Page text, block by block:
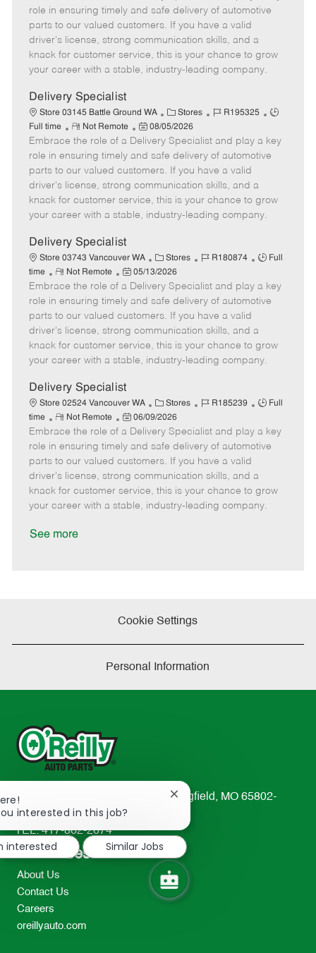
e
g
o
r
I
d
T
y
p
e
m
o
t
e
s
t
e
d
D
t
role in ensuring timely and safe delivery of automotive
parts to our valued customers. If you have a valid
driver's license, strong communication skills, and a
knack for customer service, this is your chance to grow
your career with a stable, industry-leading company.
Delivery Specialist
Store 03145 Battle Ground WA
C
a
e
g
o
r
Stores
J
b
I
d
R195325
J
b
T
e
Full time
R
e
m
o
t
e
Not Remote
P
o
s
t
e
d
e
08/05/2026
Embrace the role of a Delivery Specialist and play a key
role in ensuring timely and safe delivery of automotive
parts to our valued customers. If you have a valid
driver's license, strong communication skills, and a
knack for customer service, this is your chance to grow
your career with a stable, industry-leading company.
Delivery Specialist
Store 03743 Vancouver WA
C
a
t
e
g
o
r
y
Stores
J
b
I
d
R180874
J
b
T
p
e
Full
time
R
e
m
o
t
e
Not Remote
P
o
s
t
e
d
D
t
05/13/2026
Embrace the role of a Delivery Specialist and play a key
role in ensuring timely and safe delivery of automotive
parts to our valued customers. If you have a valid
driver's license, strong communication skills, and a
knack for customer service, this is your chance to grow
your career with a stable, industry-leading company.
Delivery Specialist
Store 02524 Vancouver WA
C
a
t
e
g
o
r
y
Stores
J
b
I
d
R185239
J
b
T
p
e
Full
time
R
e
m
o
t
e
Not Remote
P
o
s
t
e
d
D
06/09/2026
Embrace the role of a Delivery Specialist and play a key
role in ensuring timely and safe delivery of automotive
parts to our valued customers. If you have a valid
driver's license, strong communication skills, and a
knack for customer service, this is your chance to grow
your career with a stable, industry-leading company.
See more
Cookie Settings
Personal Information
233 South Patterson Avenue Springfield, MO 65802-
2298
TEL: 417-862-2674
Resources
About Us
Contact Us
Careers
oreillyauto.com
interested in this job?
Close
notification
interested
Similar Jobs